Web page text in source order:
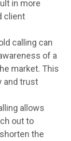
in more
client
calling can
of a
market. This
and trust
allows
out to
the